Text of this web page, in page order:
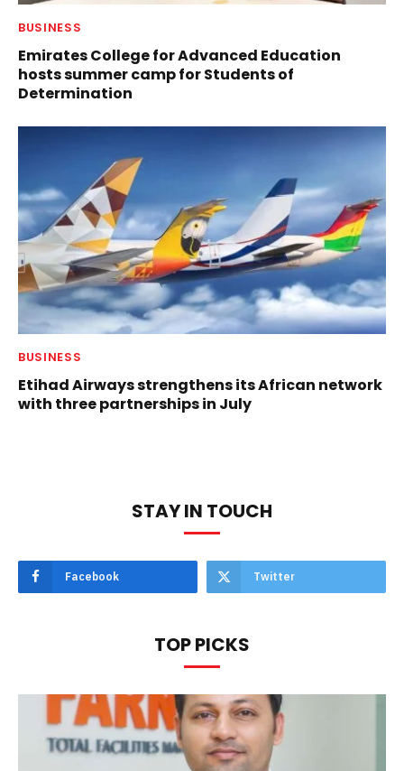
BUSINESS
Emirates College for Advanced Education
hosts summer camp for Students of
Determination
BUSINESS
Etihad Airways strengthens its African network
with three partnerships in July
STAY IN TOUCH
Facebook Twitter
TOP PICKS